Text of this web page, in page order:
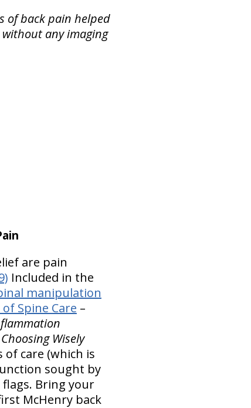
of back pain helped
any imaging
are pain
Included in the
manipulation
Spine Care –
Choosing Wisely
of care (which is
sought by
Bring your
McHenry back